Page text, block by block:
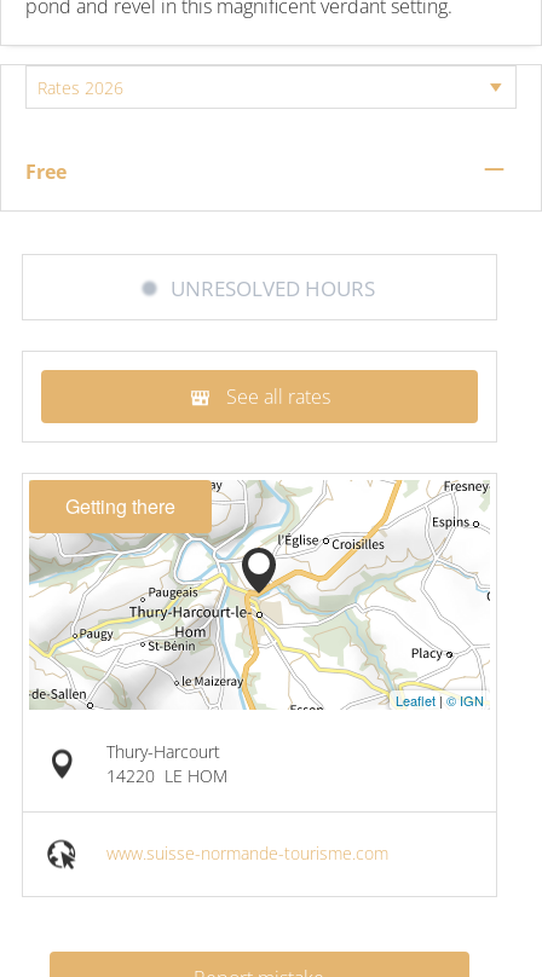
pond and revel in this magnificent verdant setting.
Free —
UNRESOLVED HOURS
See all rates
Getting there
Leaflet|© IGN
Thury-Harcourt
14220 LE HOM
www.suisse-normande-tourisme.com